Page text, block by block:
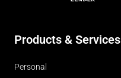
Products & Services
Personal